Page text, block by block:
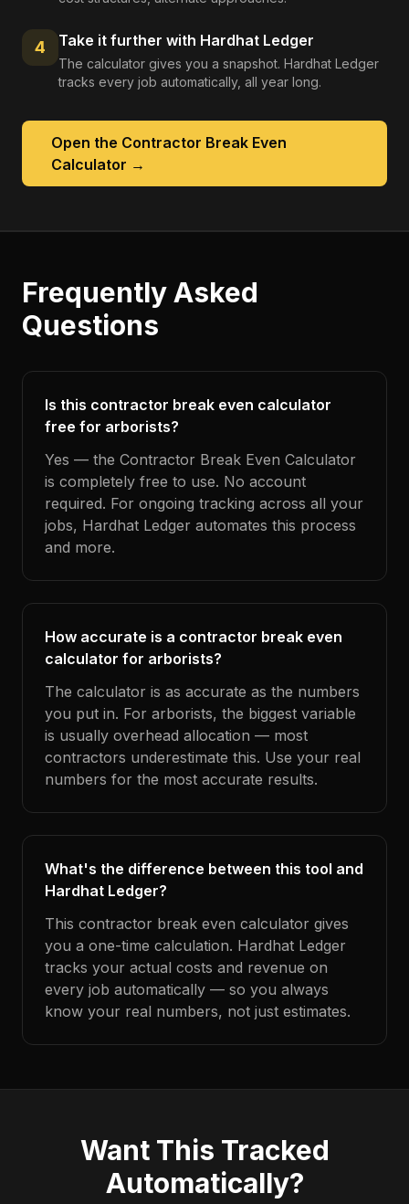
4 Take it further with Hardhat Ledger
The calculator gives you a snapshot. Hardhat Ledger
tracks every job automatically, all year long.
Open the Contractor Break Even
Calculator →
Frequently Asked
Questions
Is this contractor break even calculator
free for arborists?
Yes — the Contractor Break Even Calculator
is completely free to use. No account
required. For ongoing tracking across all your
jobs, Hardhat Ledger automates this process
and more.
How accurate is a contractor break even
calculator for arborists?
The calculator is as accurate as the numbers
you put in. For arborists, the biggest variable
is usually overhead allocation — most
contractors underestimate this. Use your real
numbers for the most accurate results.
What's the difference between this tool and
Hardhat Ledger?
This contractor break even calculator gives
you a one-time calculation. Hardhat Ledger
tracks your actual costs and revenue on
every job automatically — so you always
know your real numbers, not just estimates.
Want This Tracked
Automatically?